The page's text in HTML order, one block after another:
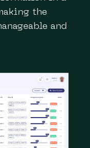
the
and